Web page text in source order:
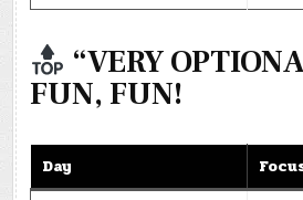
“VERY
FUN, FUN!
Day